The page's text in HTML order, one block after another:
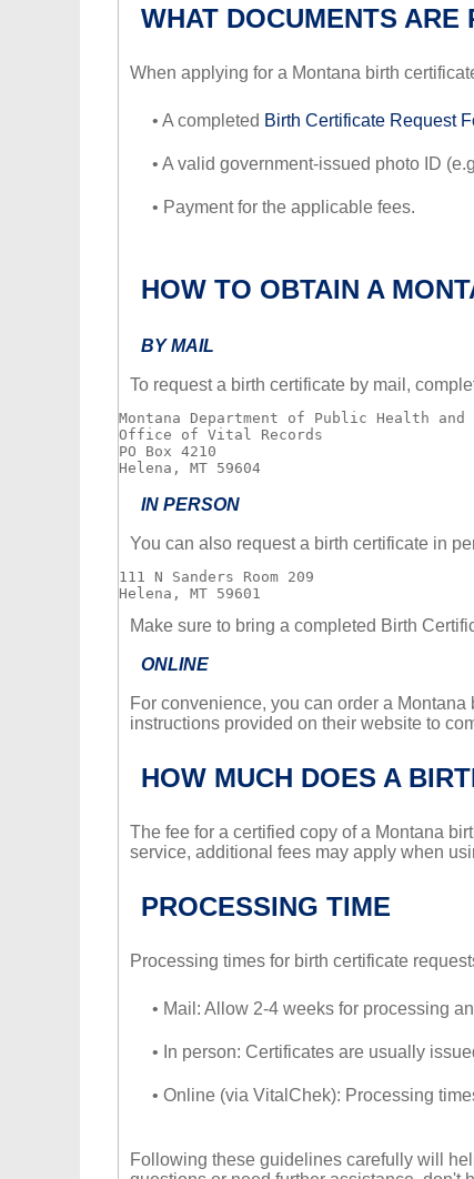
WHAT DOCUMENTS ARE
When applying for a Montana birth
• A completed Birth Certificate Request
• A valid government-issued photo ID
• Payment for the applicable fees.
HOW TO OBTAIN A
BY MAIL
To request a birth certificate by mail,
Montana Department of Public Health and
Office of Vital Records
PO Box 4210
Helena, MT 59604
IN PERSON
You can also request a birth certificate in
111 N Sanders Room 209
Make sure to bring a completed Birth
ONLINE
For convenience, you can order a
instructions provided on their website to
HOW MUCH DOES A
The fee for a certified copy of a Montana
service, additional fees may apply when
PROCESSING TIME
Processing times for birth certificate
• Mail: Allow 2-4 weeks for processing
• In person: Certificates are usually
• Online (via VitalChek): Processing
Following these guidelines carefully will